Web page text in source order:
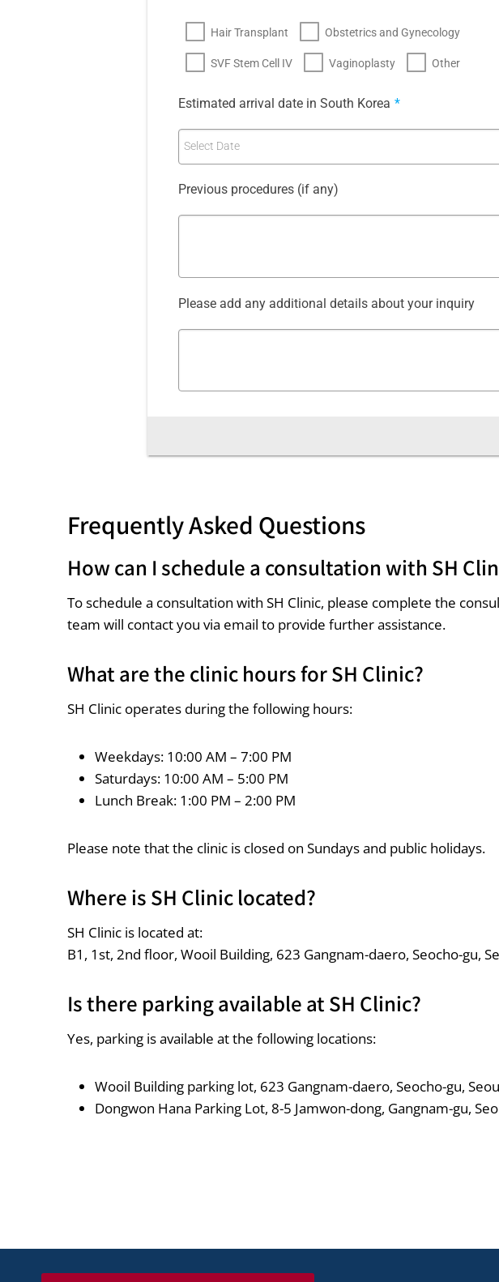
Hair Transplant Obstetrics and Gynecology
SVF Stem Cell IV Vaginoplasty Other
Estimated arrival date in South Korea *
Select Date
Previous procedures (if any)
Please add any additional details about your inquiry
Frequently Asked Questions
How can I schedule a consultation with SH
To schedule a consultation with SH Clinic, please complete the
team will contact you via email to provide further assistance.
What are the clinic hours for SH Clinic?
SH Clinic operates during the following hours:
Weekdays: 10:00 AM – 7:00 PM
Saturdays: 10:00 AM – 5:00 PM
Lunch Break: 1:00 PM – 2:00 PM
Please note that the clinic is closed on Sundays and public holidays.
Where is SH Clinic located?
SH Clinic is located at:
B1, 1st, 2nd floor, Wooil Building, 623 Gangnam-daero, Seocho-gu,
Is there parking available at SH Clinic?
Yes, parking is available at the following locations:
Wooil Building parking lot, 623 Gangnam-daero, Seocho-gu,
Dongwon Hana Parking Lot, 8-5 Jamwon-dong, Gangnam-gu,